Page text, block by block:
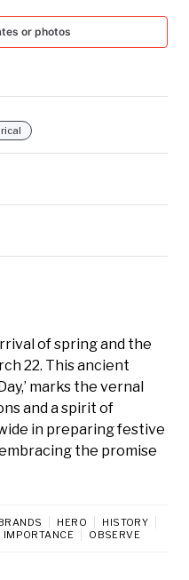
or photos
of spring and the
22. This ancient
marks the vernal
and a spirit of
in preparing festive
the promise
HERO
HISTORY
IMPORTANCE OBSERVE